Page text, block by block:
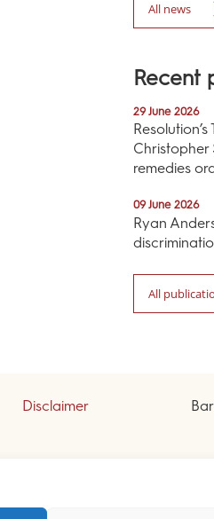
All news
Recent
29 June 2026
Christopher
remedies
09 June 2026
Ryan
All
Disclaimer